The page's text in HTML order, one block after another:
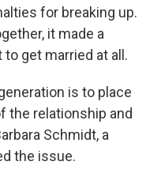
for breaking up.
it made a
get married at all.
is to place
the relationship and
Schmidt, a
the issue.